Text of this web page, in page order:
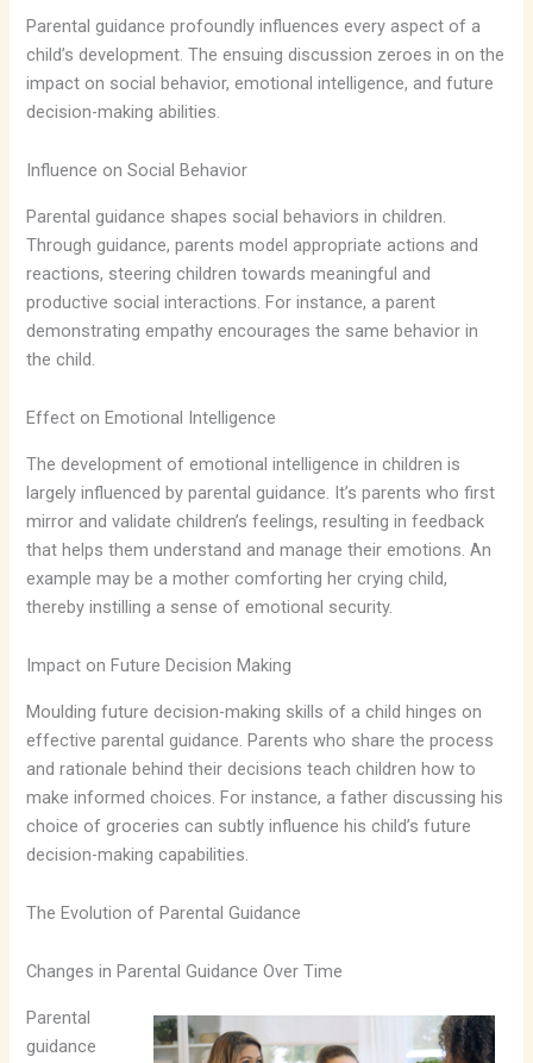
Parental guidance profoundly influences every aspect of a
child’s development. The ensuing discussion zeroes in on the
impact on social behavior, emotional intelligence, and future
decision-making abilities.
Influence on Social Behavior
Parental guidance shapes social behaviors in children.
Through guidance, parents model appropriate actions and
reactions, steering children towards meaningful and
productive social interactions. For instance, a parent
demonstrating empathy encourages the same behavior in
the child.
Effect on Emotional Intelligence
The development of emotional intelligence in children is
largely influenced by parental guidance. It’s parents who first
mirror and validate children’s feelings, resulting in feedback
that helps them understand and manage their emotions. An
example may be a mother comforting her crying child,
thereby instilling a sense of emotional security.
Impact on Future Decision Making
Moulding future decision-making skills of a child hinges on
effective parental guidance. Parents who share the process
and rationale behind their decisions teach children how to
make informed choices. For instance, a father discussing his
choice of groceries can subtly influence his child’s future
decision-making capabilities.
The Evolution of Parental Guidance
Changes in Parental Guidance Over Time
Parental
guidance